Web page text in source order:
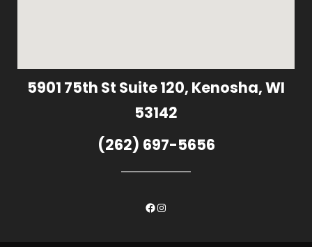
5901 75th St Suite 120, Kenosha, WI
53142
(262) 697-5656
Facebook
Instagram